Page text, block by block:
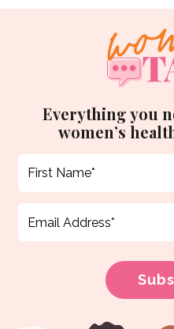
Everything you
women’s